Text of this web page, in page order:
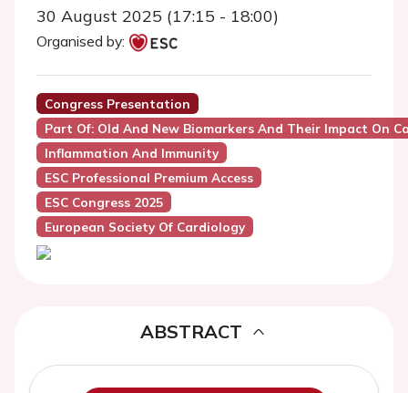
30 August 2025 (17:15 - 18:00)
Organised by:
Congress Presentation
Part Of: Old And New Biomarkers And Their Impact On
Inflammation And Immunity
ESC Professional Premium Access
ESC Congress 2025
European Society Of Cardiology
ABSTRACT